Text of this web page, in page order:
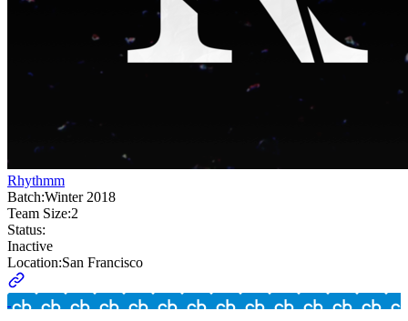
Rhythmm
Batch:Winter 2018
Team Size:2
Status:
Inactive
Location:San Francisco